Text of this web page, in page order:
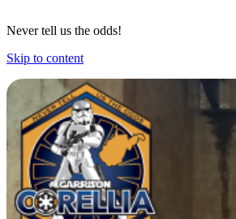
Never tell us the odds!
Skip to content